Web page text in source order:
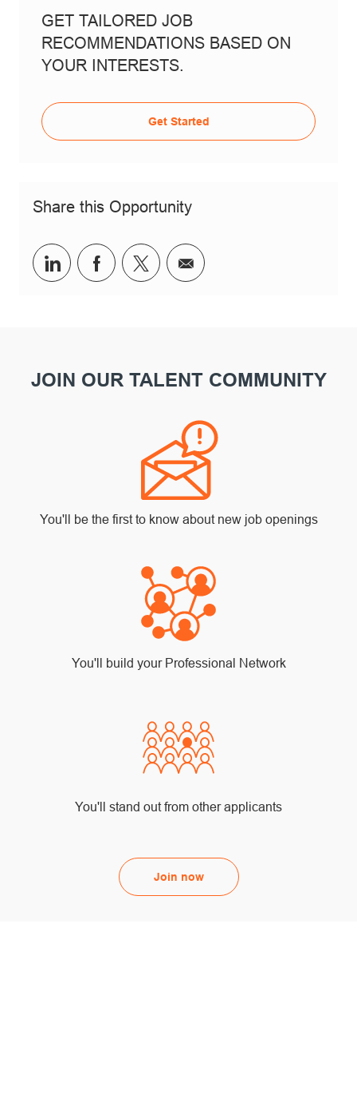
GET TAILORED JOB
RECOMMENDATIONS BASED ON
YOUR INTERESTS.
Get Started
Share this Opportunity
linkedin facebooktwittershare via mail
JOIN OUR TALENT COMMUNITY
You'll be the first to know about new job openings
You'll build your Professional Network
You'll stand out from other applicants
Join now